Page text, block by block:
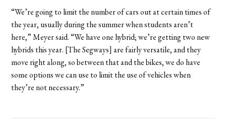
“We’re going to limit the number of cars out at certain times of
the year, usually during the summer when students aren’t
here,” Meyer said. “We have one hybrid; we’re getting two new
hybrids this year. [The Segways] are fairly versatile, and they
move right along, so between that and the bikes, we do have
some options we can use to limit the use of vehicles when
they’re not necessary.”